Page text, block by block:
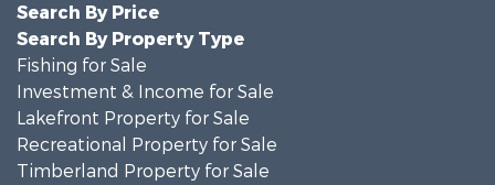
Search By Price
Search By Property Type
Fishing for Sale
Investment & Income for Sale
Lakefront Property for Sale
Recreational Property for Sale
Timberland Property for Sale